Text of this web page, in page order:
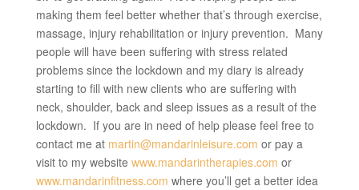
making them feel better whether that’s through exercise,
massage, injury rehabilitation or injury prevention. Many
people will have been suffering with stress related
problems since the lockdown and my diary is already
starting to fill with new clients who are suffering with
neck, shoulder, back and sleep issues as a result of the
lockdown. If you are in need of help please feel free to
contact me at martin@mandarinleisure.com or pay a
visit to my website www.mandarintherapies.com or
www.mandarinfitness.com where you’ll get a better idea